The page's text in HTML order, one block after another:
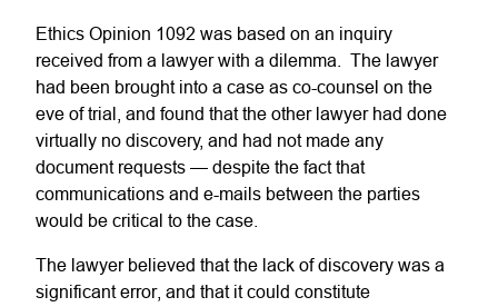
Ethics Opinion 1092 was based on an inquiry
received from a lawyer with a dilemma. The lawyer
had been brought into a case as co-counsel on the
eve of trial, and found that the other lawyer had done
virtually no discovery, and had not made any
document requests — despite the fact that
communications and e-mails between the parties
would be critical to the case.
The lawyer believed that the lack of discovery was a
significant error, and that it could constitute